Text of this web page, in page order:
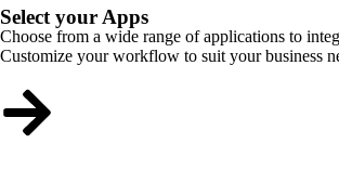
Select your Apps
Choose from a wide range of applications to
Customize your workflow to suit your business